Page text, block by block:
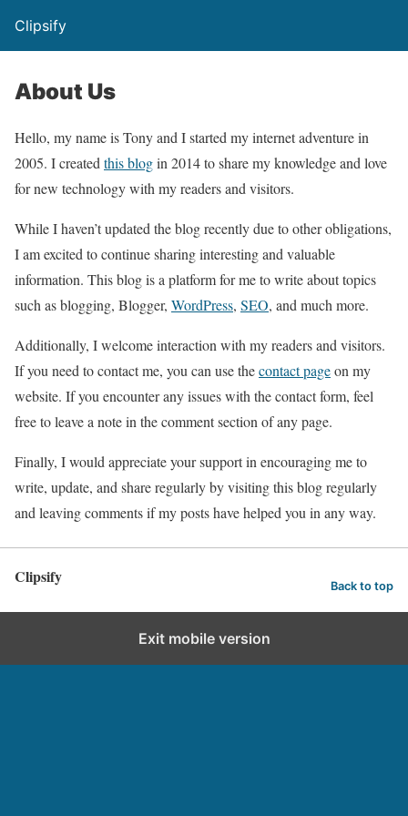
Clipsify
About Us
Hello, my name is Tony and I started my internet adventure in
2005. I created this blogin 2014 to share my knowledge and love
for new technology with my readers and visitors.
While I haven’t updated the blog recently due to other obligations,
I am excited to continue sharing interesting and valuable
information. This blog is a platform for me to write about topics
such as blogging, Blogger, WordPress, SEO, and much more.
Additionally, I welcome interaction with my readers and visitors.
If you need to contact me, you can use thecontact pageon my
website. If you encounter any issues with the contact form, feel
free to leave a note in the comment section of any page.
Finally, I would appreciate your support in encouraging me to
write, update, and share regularly by visiting this blog regularly
and leaving comments if my posts have helped you in any way.
Clipsify Back to top
Exit mobile version